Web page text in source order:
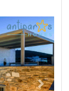
Next